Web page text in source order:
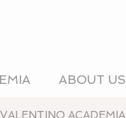
ABOUT US
VALENTINO ACADEMIA